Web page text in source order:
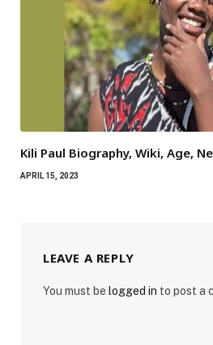
Kili Paul Biography, Wiki, Age,
APRIL 15, 2023
LEAVE A REPLY
You must be logged in to post a